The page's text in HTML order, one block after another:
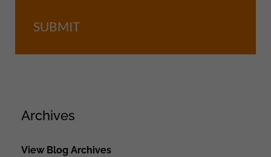
SUBMIT
Archives
View Blog Archives